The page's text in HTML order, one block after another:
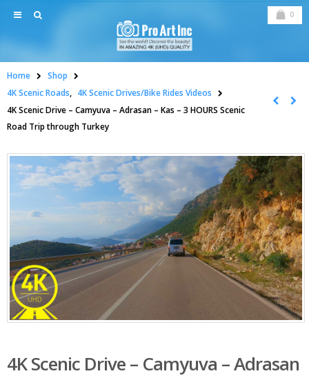
0
Home
Shop
4K Scenic Roads, 4K Scenic Drives/Bike Rides Videos
4K Scenic Drive – Camyuva – Adrasan – Kas – 3 HOURS Scenic
Road Trip through Turkey
4K Scenic Drive – Camyuva – Adrasan